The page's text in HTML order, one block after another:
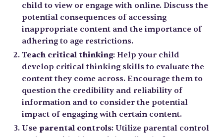
child to view or engage with online. Discuss the
potential consequences of accessing
inappropriate content and the importance of
adhering to age restrictions.
Teach critical thinking: Help your child
develop critical thinking skills to evaluate the
content they come across. Encourage them to
question the credibility and reliability of
information and to consider the potential
impact of engaging with certain content.
Use parental controls: Utilize parental control